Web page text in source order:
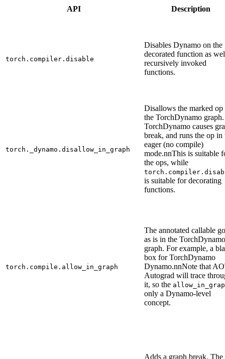
API Description
torch.compiler.disable
Disables Dynamo on the
decorated function as
recursively invoked
functions.
torch._dynamo.disallow_in_graph
Disallows the marked op
the TorchDynamo graph.
TorchDynamo causes
break, and runs the op in
eager (no compile)
mode.nnThis is suitable
the ops, while
is suitable for decorating
functions.
torch.compile.allow_in_graph
The annotated callable
as is in the TorchDynamo
graph. For example, a
box for TorchDynamo
Dynamo.nnNote that
Autograd will trace
it, so the
only a Dynamo-level
concept.
Adds a graph break. The